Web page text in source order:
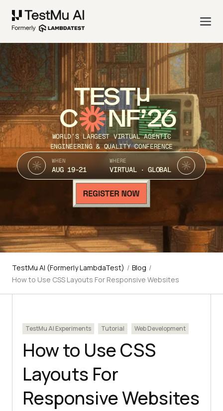
TEST
C NF’26
WORLD’S LARGEST VIRTUAL AGENTIC
ENGINEERING & QUALITY CONFERENCE
WHEN
AUG 19-21
WHERE
VIRTUAL · GLOBAL
TestMu AI (Formerly LambdaTest) / Blog /
How to Use CSS Layouts For Responsive Websites
TestMu AI Experiments Tutorial Web Development
How to Use CSS
Layouts For
Responsive Websites